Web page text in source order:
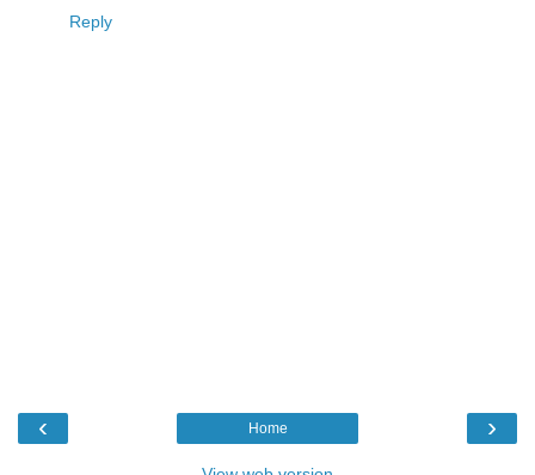
Reply
‹ ›
Home